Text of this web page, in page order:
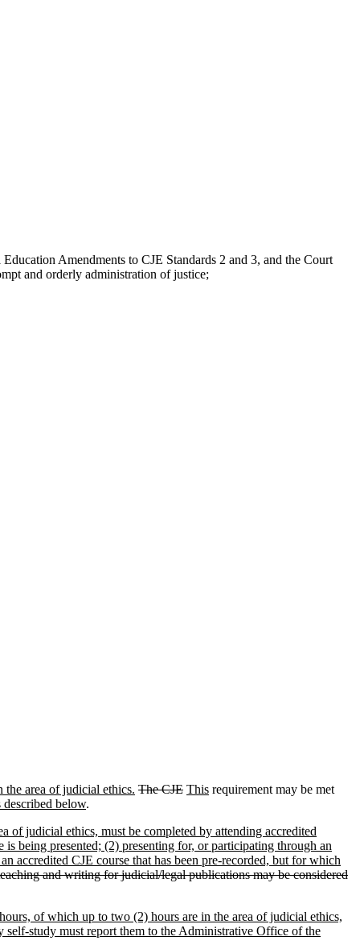
Amendments to CJE Standards 2 and 3, and the Court
and orderly administration of justice;
area of judicial ethics. The CJE This requirement may be met
described below.
of judicial ethics, must be completed by attending accredited
being presented; (2) presenting for, or participating through an
accredited CJE course that has been pre-recorded, but for which
and writing for judicial/legal publications may be considered
of which up to two (2) hours are in the area of judicial ethics,
study must report them to the Administrative Office of the